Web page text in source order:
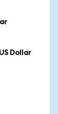
Dollar